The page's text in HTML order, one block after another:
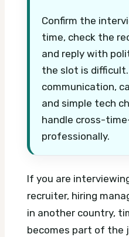
Confirm the
time, check the
and reply with
the slot is difficult.
communication,
and simple tech
handle cross-
professionally.
If you are
recruiter, hiring
in another country,
becomes part of the